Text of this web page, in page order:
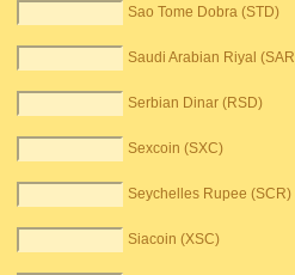
Sao Tome Dobra (STD)
Saudi Arabian Riyal
Serbian Dinar (RSD)
Sexcoin (SXC)
Seychelles Rupee (SCR)
Siacoin (XSC)